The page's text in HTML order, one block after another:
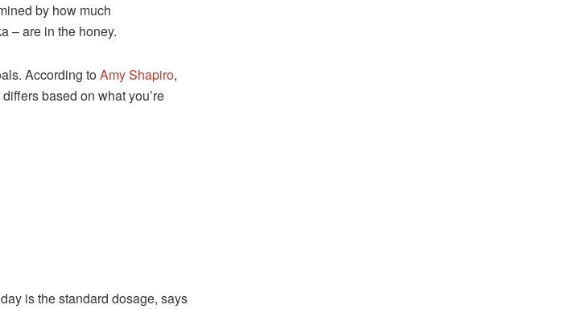
by how much
– are in the honey.
According toAmy Shapiro,
based on what you’re
is the standard dosage, says